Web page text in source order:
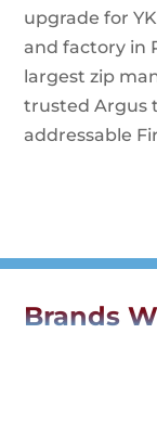
upgrade for
and factory in
largest zip
trusted Argus
addressable
Brands